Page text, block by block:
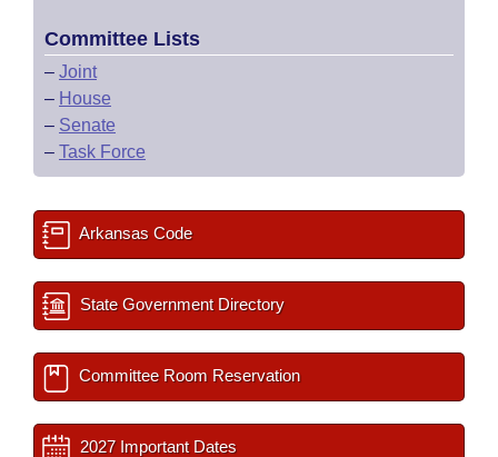
Committee Lists
– Joint
– House
– Senate
– Task Force
Arkansas Code
State Government Directory
Committee Room Reservation
2027 Important Dates